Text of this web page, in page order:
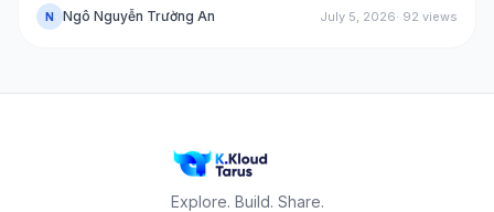
real cases: installing the agent on an existing EC2 instance,
and bootstrapping the agent at launch time on a brand-new
N Ngô Nguyễn Trường An July 5, 2026· 92 views
Explore. Build. Share.